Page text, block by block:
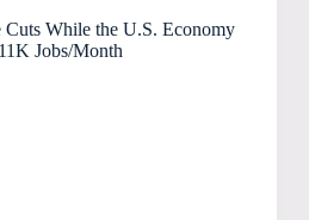
Cuts While the U.S. Economy
Jobs/Month